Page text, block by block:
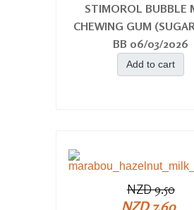
STIMOROL BUBBLE
CHEWING GUM
BB 06/03/2026
Add to cart
NZD 9.50
NZD 7.60